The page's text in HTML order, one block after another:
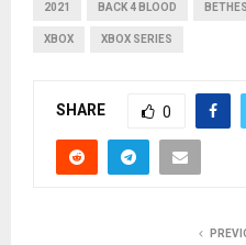
2021 BACK 4 BLOOD
XBOX XBOX SERIES
SHARE 0